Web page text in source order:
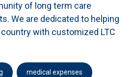
of long term care
We are dedicated to helping
with customized LTC
medical expenses